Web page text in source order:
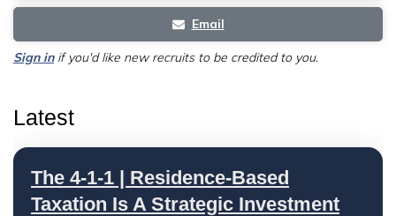
Email
Sign inif you'd like new recruits to be credited to you.
Latest
The 4-1-1 | Residence-Based
Taxation Is A Strategic Investment